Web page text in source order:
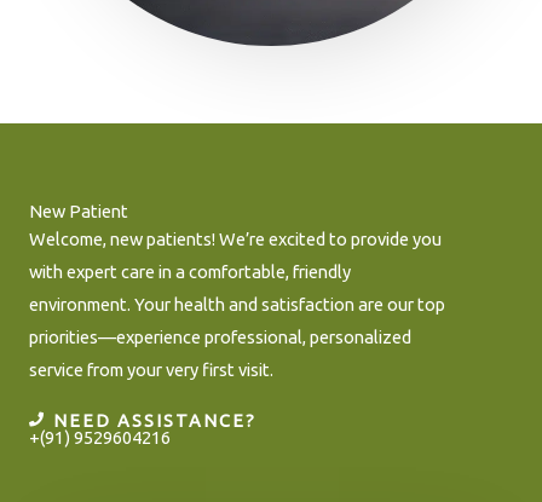
New Patient
Welcome, new patients! We’re excited to provide you
with expert care in a comfortable, friendly
environment. Your health and satisfaction are our top
priorities—experience professional, personalized
service from your very first visit.
NEED ASSISTANCE?
+(91) 9529604216